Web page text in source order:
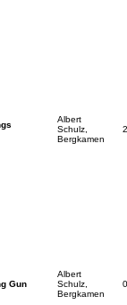
Albert
Schulz,
Bergkamen
Gun
Albert
Schulz,
Bergkamen